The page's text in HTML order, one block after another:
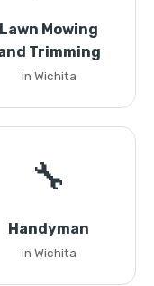
Lawn Mowing
Trimming
in Wichita
🔧
Handyman
in Wichita